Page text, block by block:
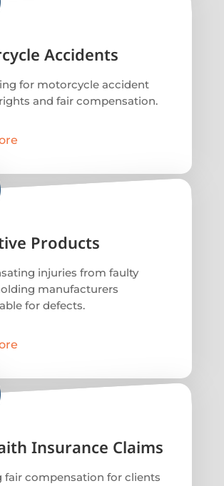
Accidents
for motorcycle accident
and fair compensation.
Products
injuries from faulty
manufacturers
for defects.
Insurance Claims
fair compensation for clients